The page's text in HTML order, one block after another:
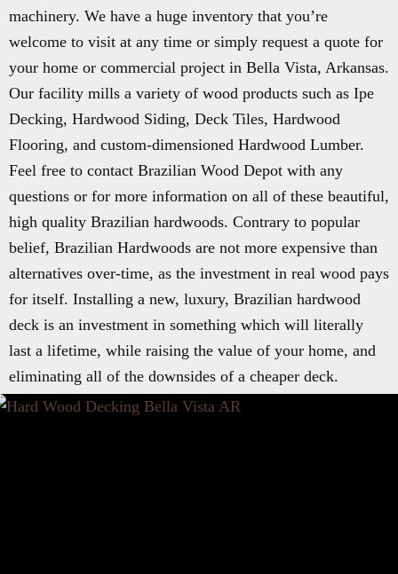
machinery. We have a huge inventory that you’re
welcome to visit at any time or simply request a quote for
your home or commercial project in Bella Vista, Arkansas.
Our facility mills a variety of wood products such as Ipe
Decking, Hardwood Siding, Deck Tiles, Hardwood
Flooring, and custom-dimensioned Hardwood Lumber.
Feel free to contact Brazilian Wood Depot with any
questions or for more information on all of these beautiful,
high quality Brazilian hardwoods. Contrary to popular
belief, Brazilian Hardwoods are not more expensive than
alternatives over-time, as the investment in real wood pays
for itself. Installing a new, luxury, Brazilian hardwood
deck is an investment in something which will literally
last a lifetime, while raising the value of your home, and
eliminating all of the downsides of a cheaper deck.